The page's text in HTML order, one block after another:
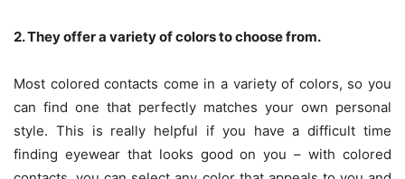
2. They offer a variety of colors to choose from.
Most colored contacts come in a variety of colors, so you
can find one that perfectly matches your own personal
style. This is really helpful if you have a difficult time
finding eyewear that looks good on you – with colored